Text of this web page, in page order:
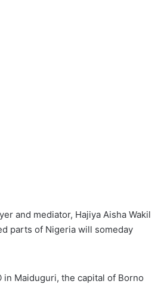
and mediator, Hajiya Aisha Wakil
parts of Nigeria will someday
in Maiduguri, the capital of Borno